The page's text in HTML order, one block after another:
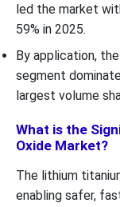
led the market
59% in 2025.
By application,
segment
largest volume
What is the
Oxide Market?
The lithium
enabling safer,